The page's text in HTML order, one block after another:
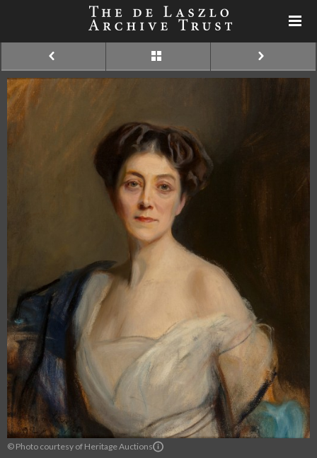
© Photo courtesy of Heritage Auctions